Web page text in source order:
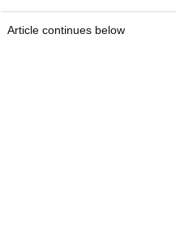
Article continues below